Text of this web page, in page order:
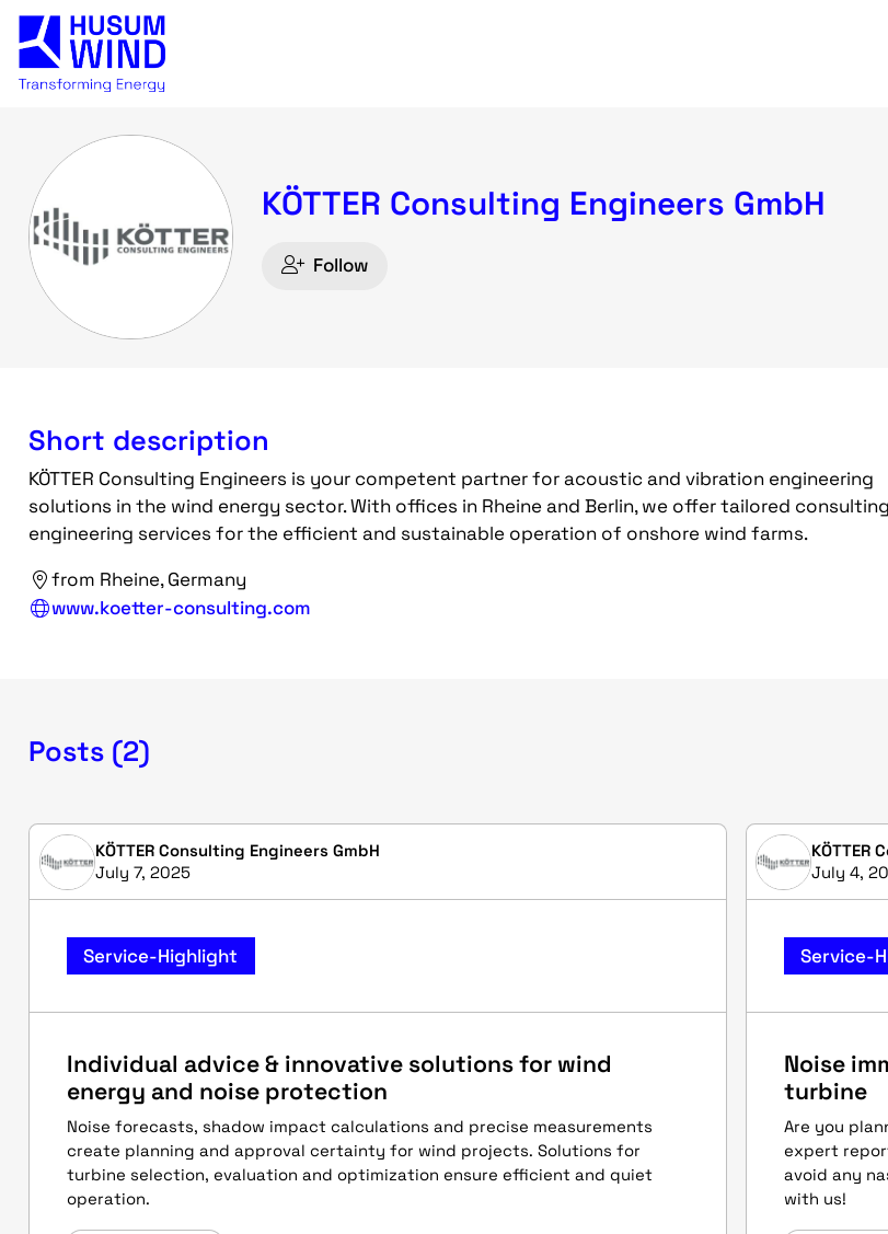
KÖTTER Consulting Engineers GmbH
Follow
Short description
KÖTTER Consulting Engineers is your competent partner for acoustic and vibration engineering
solutions in the wind energy sector. With offices in Rheine and Berlin, we offer tailored
engineering services for the efficient and sustainable operation of onshore wind farms.
from Rheine, Germany
www.koetter-consulting.com
Posts (2)
KÖTTER Consulting Engineers GmbH
July 7, 2025
Service-Highlight
Individual advice & innovative solutions for wind
energy and noise protection
Noise forecasts, shadow impact calculations and precise measurements
create planning and approval certainty for wind projects. Solutions for
turbine selection, evaluation and optimization ensure efficient and quiet
operation.
KÖTTER
July 4,
Service-
Noise
turbine
Are you
expert
avoid any
with us!